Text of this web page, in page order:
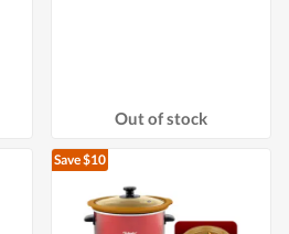
Out of stock
Save $10